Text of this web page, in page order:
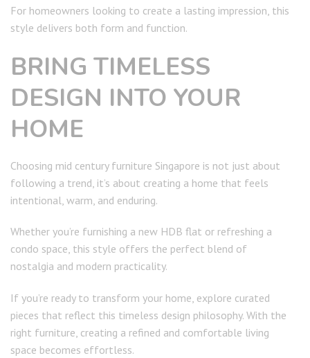
For homeowners looking to create a lasting impression, this
style delivers both form and function.
BRING TIMELESS
DESIGN INTO YOUR
HOME
Choosing mid century furniture Singapore is not just about
following a trend, it’s about creating a home that feels
intentional, warm, and enduring.
Whether you’re furnishing a new HDB flat or refreshing a
condo space, this style offers the perfect blend of
nostalgia and modern practicality.
If you’re ready to transform your home, explore curated
pieces that reflect this timeless design philosophy. With the
right furniture, creating a refined and comfortable living
space becomes effortless.